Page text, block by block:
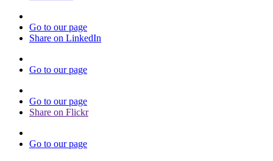
Go to our page
Share on LinkedIn
Go to our page
Go to our page
Share on Flickr
Go to our page